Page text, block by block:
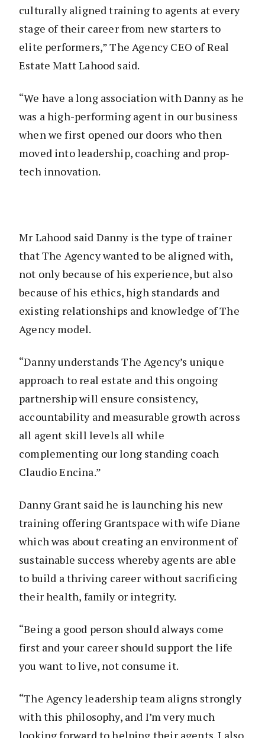
culturally aligned training to agents at every
stage of their career from new starters to
elite performers,” The Agency CEO of Real
Estate Matt Lahood said.
“We have a long association with Danny as he
was a high-performing agent in our business
when we first opened our doors who then
moved into leadership, coaching and prop-
tech innovation.
Mr Lahood said Danny is the type of trainer
that The Agency wanted to be aligned with,
not only because of his experience, but also
because of his ethics, high standards and
existing relationships and knowledge of The
Agency model.
“Danny understands The Agency’s unique
approach to real estate and this ongoing
partnership will ensure consistency,
accountability and measurable growth across
all agent skill levels all while
complementing our long standing coach
Claudio Encina.”
Danny Grant said he is launching his new
training offering Grantspace with wife Diane
which was about creating an environment of
sustainable success whereby agents are able
to build a thriving career without sacrificing
their health, family or integrity.
“Being a good person should always come
first and your career should support the life
you want to live, not consume it.
“The Agency leadership team aligns strongly
with this philosophy, and I’m very much
looking forward to helping their agents. I also